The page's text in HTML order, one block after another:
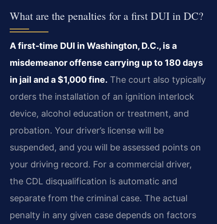
What are the penalties for a first DUI in DC?
A first-time DUI in Washington, D.C., is a
misdemeanor offense carrying up to 180 days
in jail and a $1,000 fine. The court also typically
orders the installation of an ignition interlock
device, alcohol education or treatment, and
probation. Your driver’s license will be
suspended, and you will be assessed points on
your driving record. For a commercial driver,
the CDL disqualification is automatic and
separate from the criminal case. The actual
penalty in any given case depends on factors